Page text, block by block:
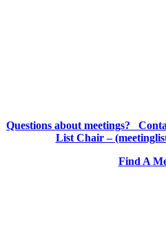
Questions about meetings?
List Chair –
Find A